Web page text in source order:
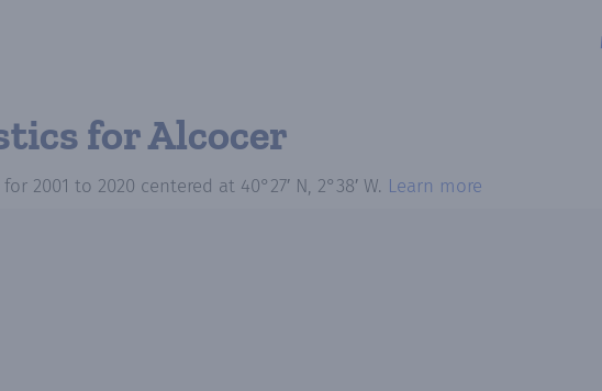
for Alcocer
for 2001 to 2020 centered at 40°27′ N, 2°38′ W. Learn more